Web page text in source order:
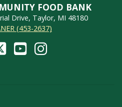
FOOD BANK
Drive, Taylor, MI 48180
(453-2637)